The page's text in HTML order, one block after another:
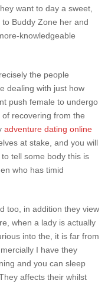
want to day a sweet,
Buddy Zone her and
knowledgeable
the people
dealing with just how
push female to undergo
recovering from the
adventure dating online
at stake, and you will
tell some body this is
who has timid
too, in addition they view
when a lady is actually
into the, it is far from
I have they
and you can sleep
affects their whilst